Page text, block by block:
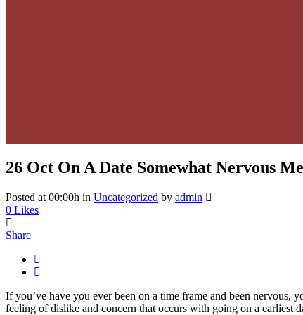
26 Oct On A Date Somewhat Nervous
Posted at 00:00h in Uncategorized by admin
0 Likes
Share
If you’ve have you ever been on a time frame and been nervous,
feeling of dislike and concern that occurs with going on a earliest